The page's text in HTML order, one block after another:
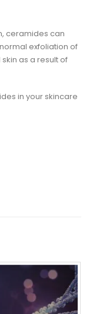
ceramides can
exfoliation of
as a result of
in your skincare